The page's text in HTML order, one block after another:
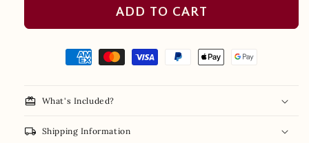
ADD TO CART
redeem What's Included?
local_shipping Shipping Information